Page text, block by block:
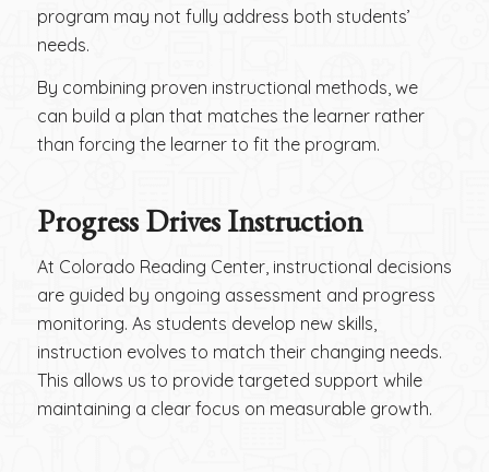
program may not fully address both students’
needs.
By combining proven instructional methods, we
can build a plan that matches the learner rather
than forcing the learner to fit the program.
Progress Drives Instruction
At Colorado Reading Center, instructional decisions
are guided by ongoing assessment and progress
monitoring. As students develop new skills,
instruction evolves to match their changing needs.
This allows us to provide targeted support while
maintaining a clear focus on measurable growth.